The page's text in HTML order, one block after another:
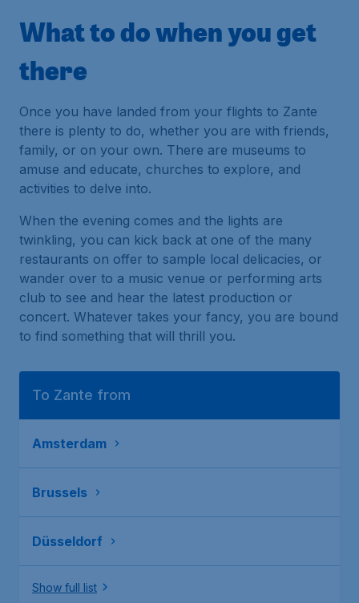
What to do when you get
there
Once you have landed from your flights to Zante
there is plenty to do, whether you are with friends,
family, or on your own. There are museums to
amuse and educate, churches to explore, and
activities to delve into.
When the evening comes and the lights are
twinkling, you can kick back at one of the many
restaurants on offer to sample local delicacies, or
wander over to a music venue or performing arts
club to see and hear the latest production or
concert. Whatever takes your fancy, you are bound
to find something that will thrill you.
To Zante from
Amsterdam
Brussels
Düsseldorf
Show full list